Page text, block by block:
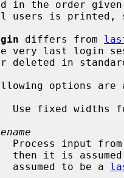
differs from
Use fixed widths
             Process input from
then it is
             assumed to be a